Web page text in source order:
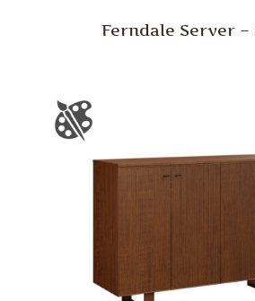
Ferndale Server –